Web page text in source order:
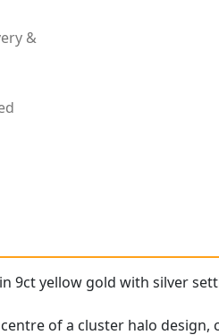
&
9ct yellow gold with silver
of a cluster halo